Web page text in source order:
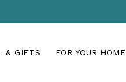
& GIFTS FOR YOUR HOME